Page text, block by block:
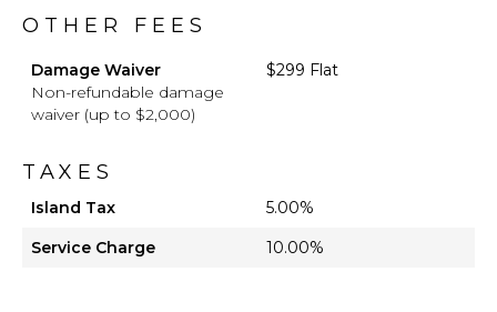
OTHER FEES
Damage Waiver
Non-refundable damage
waiver (up to $2,000)
$299 Flat
TAXES
Island Tax
5.00%
Service Charge
10.00%